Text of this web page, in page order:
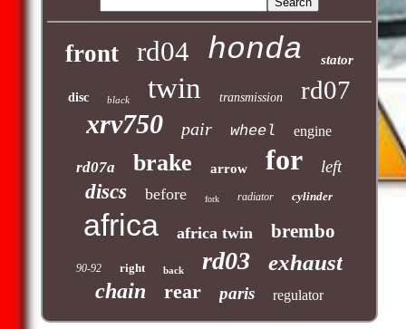
front rd04 honda stator
disc black twin transmission rd07
xrv750 pair wheel engine
rd07a brake arrow for left
discs before fork radiator cylinder
africa africa twin brembo
90-92 right back rd03 exhaust
chain rear paris regulator